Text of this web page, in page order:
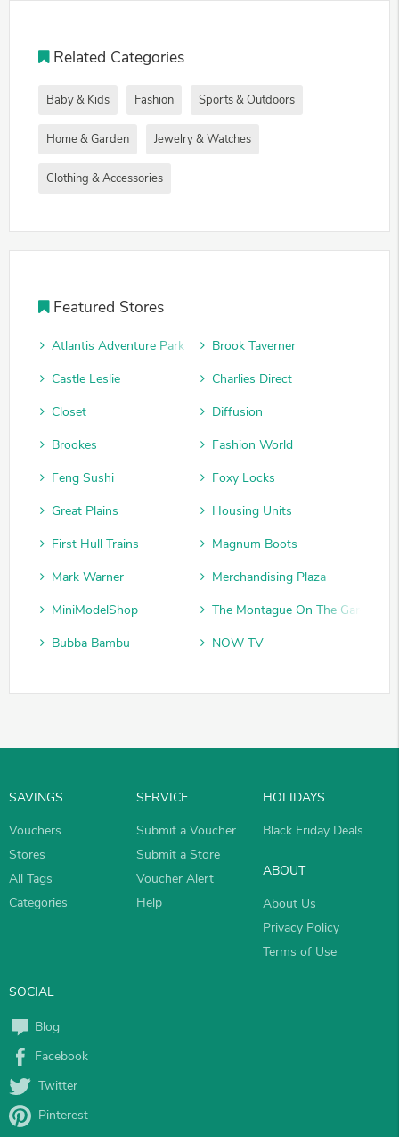
Related Categories
Baby & Kids Fashion Sports & Outdoors
Home & Garden Jewelry & Watches
Clothing & Accessories
Featured Stores
Atlantis Adventure Park
Brook Taverner
Castle Leslie
Charlies Direct
Closet
Diffusion
Brookes
Fashion World
Feng Sushi
Foxy Locks
Great Plains
Housing Units
First Hull Trains
Magnum Boots
Mark Warner
Merchandising Plaza
MiniModelShop
The Montague On The Gardens
Bubba Bambu
NOW TV
SAVINGS
Vouchers
Stores
All Tags
Categories
SERVICE
Submit a Voucher
Submit a Store
Voucher Alert
Help
HOLIDAYS
Black Friday Deals
ABOUT
About Us
Privacy Policy
Terms of Use
SOCIAL
Blog
Facebook
Twitter
Pinterest